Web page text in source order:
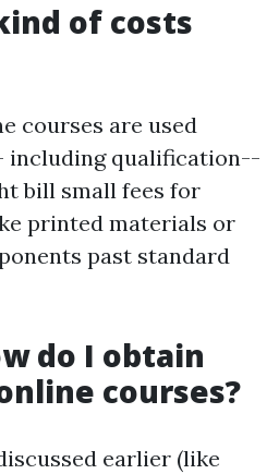
of costs
courses are used
including qualification--
bill small fees for
printed materials or
past standard
do I obtain
courses?
earlier (like